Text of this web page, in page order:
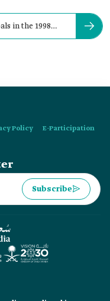
in the 1998
Policy
E-Participation
Subscribe